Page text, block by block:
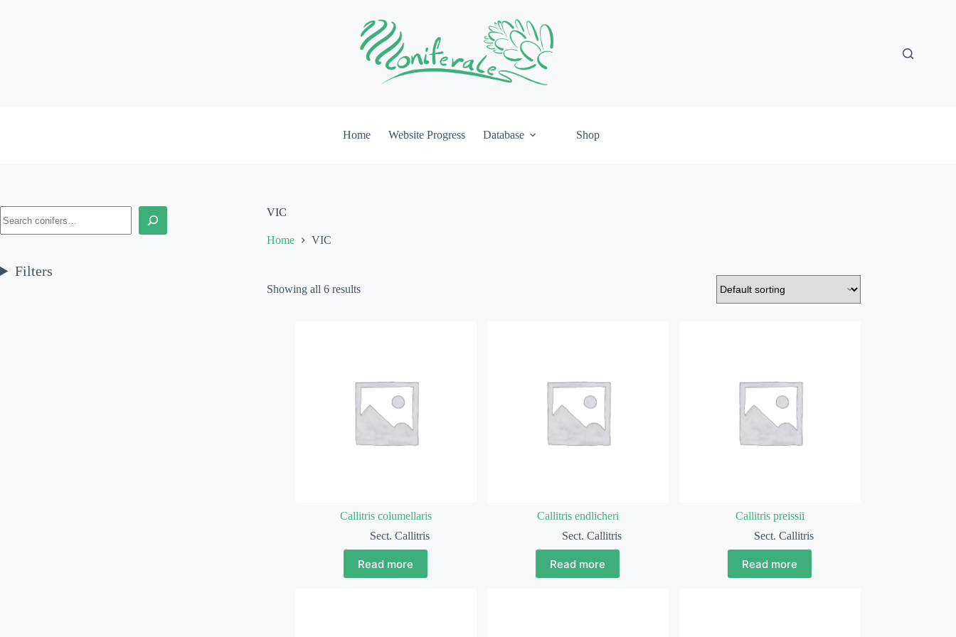
Home Website Progress Database Shop
VIC
Home VIC
Showing all 6 results
Callitris columellaris
Sect. Callitris
Read more
Callitris endlicheri
Sect. Callitris
Read more
Callitris preissii
Sect. Callitris
Read more
Filters